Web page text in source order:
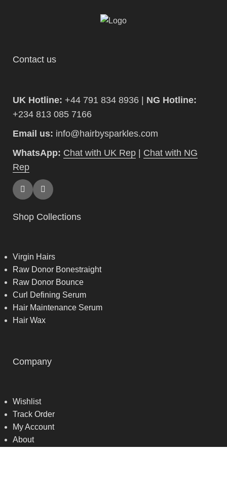
Contact us
UK Hotline: +44 791 834 8936 | NG Hotline:
+234 813 085 7166
Email us: info@hairbysparkles.com
WhatsApp: Chat with UK Rep | Chat with NG
Rep
Shop Collections
Virgin Hairs
Raw Donor Bonestraight
Raw Donor Bounce
Curl Defining Serum
Hair Maintenance Serum
Hair Wax
Company
Wishlist
Track Order
My Account
About